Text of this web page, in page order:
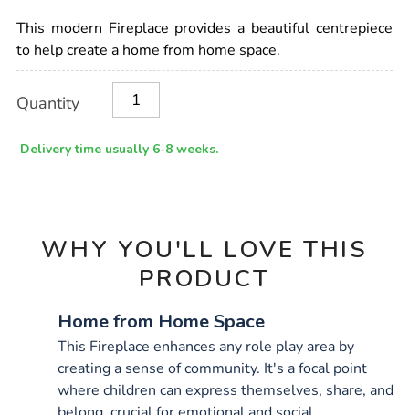
living-
fireplace/1052291.html
This modern Fireplace provides a beautiful centrepiece
to help create a home from home space.
Actions
TO
Quantity
Delivery time usually 6-8 weeks.
WHY YOU'LL LOVE THIS
PRODUCT
Home from Home Space
This Fireplace enhances any role play area by
creating a sense of community. It's a focal point
where children can express themselves, share, and